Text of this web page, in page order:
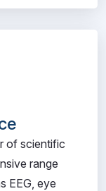
of scientific
range
EEG, eye